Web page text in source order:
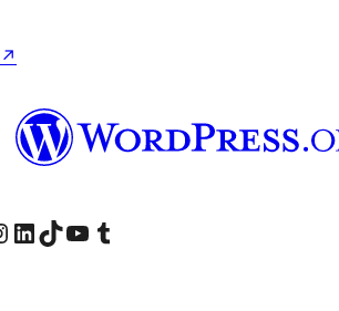
↗
pageInstagram account
Visit our LinkedIn account
Visit our TikTok account
Visit our YouTube channel
Visit our Tumblr account